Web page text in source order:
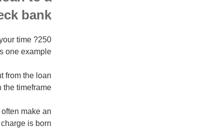
bank?
time ?250
one example.
from the loan
timeframe.
make an
is born.